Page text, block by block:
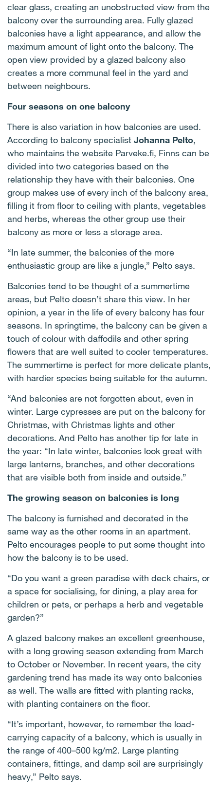
clear glass, creating an unobstructed view from the
balcony over the surrounding area. Fully glazed
balconies have a light appearance, and allow the
maximum amount of light onto the balcony. The
open view provided by a glazed balcony also
creates a more communal feel in the yard and
between neighbours.
Four seasons on one balcony
There is also variation in how balconies are used.
According to balcony specialist Johanna Pelto,
who maintains the website Parveke.fi, Finns can be
divided into two categories based on the
relationship they have with their balconies. One
group makes use of every inch of the balcony area,
filling it from floor to ceiling with plants, vegetables
and herbs, whereas the other group use their
balcony as more or less a storage area.
“In late summer, the balconies of the more
enthusiastic group are like a jungle,” Pelto says.
Balconies tend to be thought of a summertime
areas, but Pelto doesn’t share this view. In her
opinion, a year in the life of every balcony has four
seasons. In springtime, the balcony can be given a
touch of colour with daffodils and other spring
flowers that are well suited to cooler temperatures.
The summertime is perfect for more delicate plants,
with hardier species being suitable for the autumn.
“And balconies are not forgotten about, even in
winter. Large cypresses are put on the balcony for
Christmas, with Christmas lights and other
decorations. And Pelto has another tip for late in
the year: “In late winter, balconies look great with
large lanterns, branches, and other decorations
that are visible both from inside and outside.”
The growing season on balconies is long
The balcony is furnished and decorated in the
same way as the other rooms in an apartment.
Pelto encourages people to put some thought into
how the balcony is to be used.
“Do you want a green paradise with deck chairs, or
a space for socialising, for dining, a play area for
children or pets, or perhaps a herb and vegetable
garden?”
A glazed balcony makes an excellent greenhouse,
with a long growing season extending from March
to October or November. In recent years, the city
gardening trend has made its way onto balconies
as well. The walls are fitted with planting racks,
with planting containers on the floor.
“It’s important, however, to remember the load-
carrying capacity of a balcony, which is usually in
the range of 400–500 kg/m2. Large planting
containers, fittings, and damp soil are surprisingly
heavy,” Pelto says.